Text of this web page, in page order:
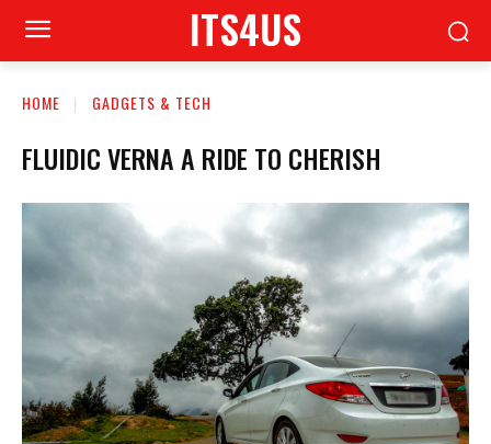
ITS4US
HOME GADGETS & TECH
FLUIDIC VERNA A RIDE TO CHERISH